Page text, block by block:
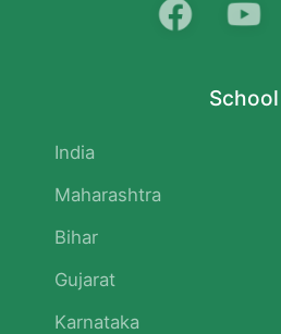
School
India
Maharashtra
Bihar
Gujarat
Karnataka